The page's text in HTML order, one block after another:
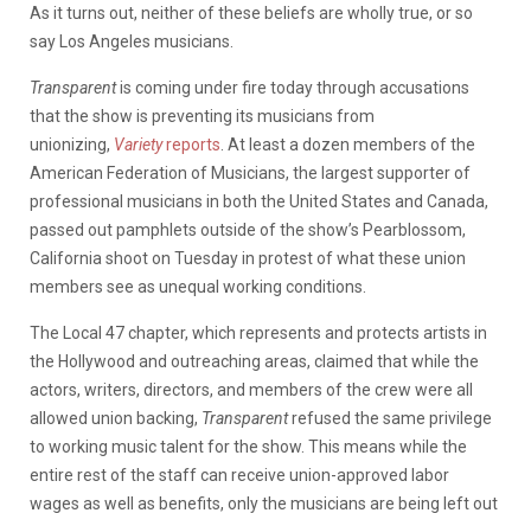
As it turns out, neither of these beliefs are wholly true, or so
say Los Angeles musicians.
Transparentis coming under fire today through accusations
that the show is preventing its musicians from
unionizing, Varietyreports . At least a dozen members of the
American Federation of Musicians, the largest supporter of
professional musicians in both the United States and Canada,
passed out pamphlets outside of the show’s Pearblossom,
California shoot on Tuesday in protest of what these union
members see as unequal working conditions.
The Local 47 chapter, which represents and protects artists in
the Hollywood and outreaching areas, claimed that while the
actors, writers, directors, and members of the crew were all
allowed union backing, Transparentrefused the same privilege
to working music talent for the show. This means while the
entire rest of the staff can receive union-approved labor
wages as well as benefits, only the musicians are being left out